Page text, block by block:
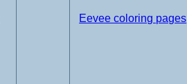
Eevee coloring pages